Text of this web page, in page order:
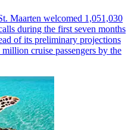
Maarten welcomed 1,051,030
during the first seven months
of its preliminary projections
cruise passengers by the